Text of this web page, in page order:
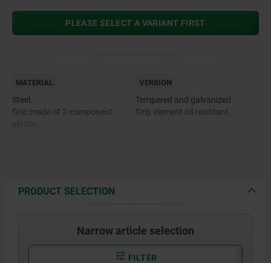
PLEASE SELECT A VARIANT FIRST
MATERIAL
Steel.
Grip made of 2-component
VERSION
Tempered and galvanized.
Grip element oil-resistant.
PRODUCT SELECTION
Narrow article selection
FILTER